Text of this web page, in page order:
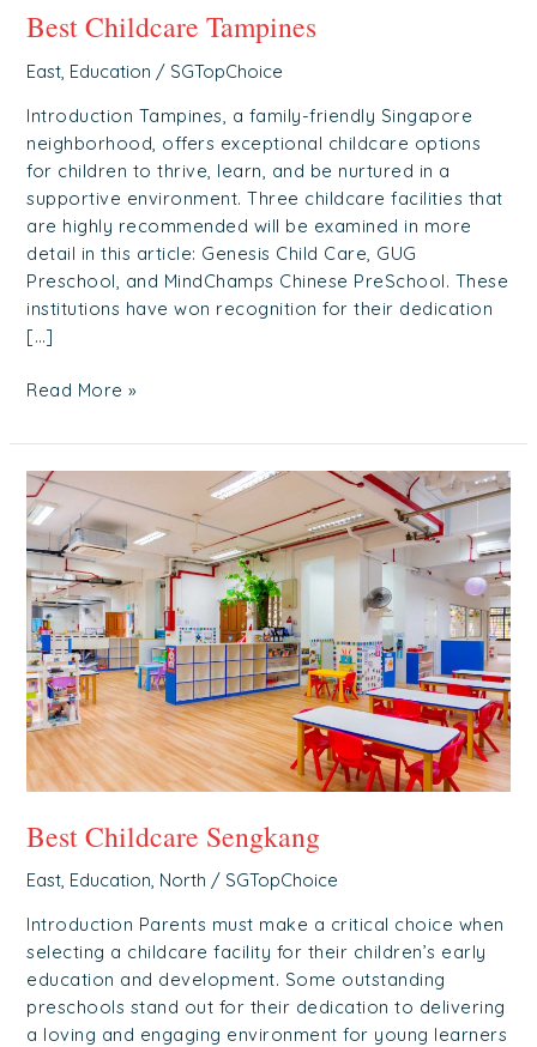
Best Childcare Tampines
East, Education / SGTopChoice
Introduction Tampines, a family-friendly Singapore
neighborhood, offers exceptional childcare options
for children to thrive, learn, and be nurtured in a
supportive environment. Three childcare facilities that
are highly recommended will be examined in more
detail in this article: Genesis Child Care, GUG
Preschool, and MindChamps Chinese PreSchool. These
institutions have won recognition for their dedication
[…]
Read More »
Best Childcare Sengkang
East, Education, North / SGTopChoice
Introduction Parents must make a critical choice when
selecting a childcare facility for their children’s early
education and development. Some outstanding
preschools stand out for their dedication to delivering
a loving and engaging environment for young learners
Best
Childcare
Sengkang